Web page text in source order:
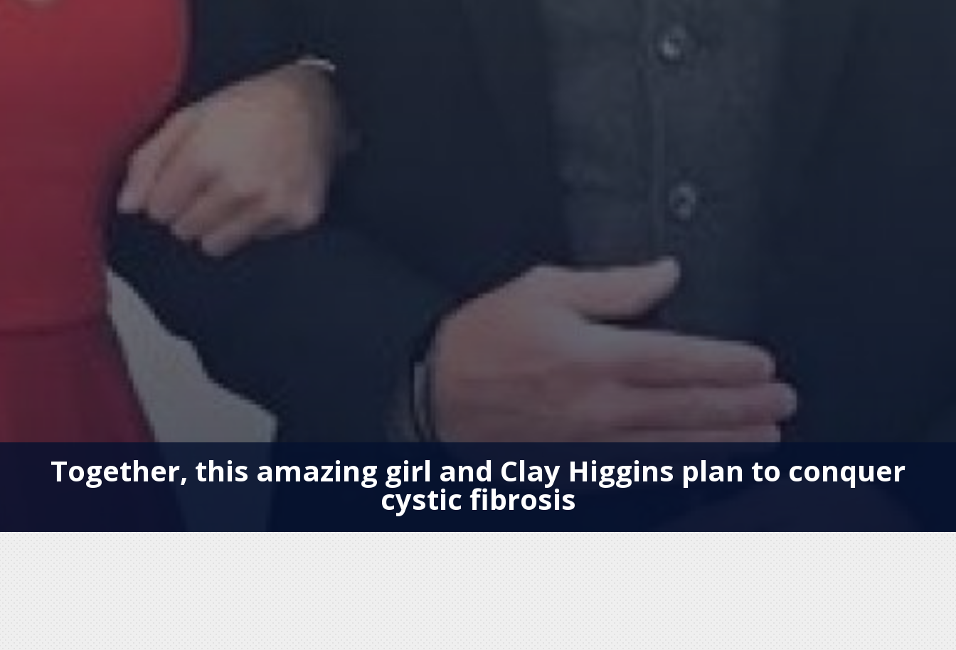
Together, this amazing girl and Clay Higgins plan to conquer
cystic fibrosis